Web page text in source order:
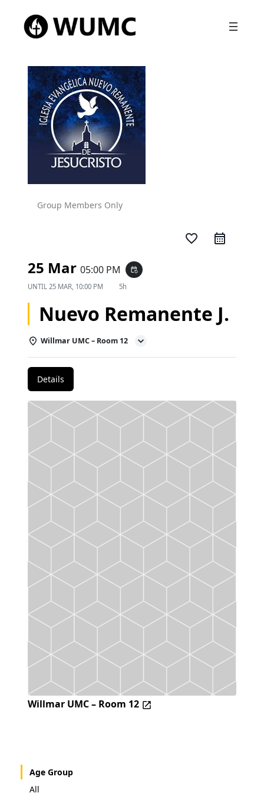
Group Members Only
favorite_border
25 Mar 05:00 PM event_repeat
UNTIL 25 MAR, 10:00 PM 5h
Nuevo Remanente J.
Willmar UMC – Room 12
Details
Willmar UMC – Room 12
Age Group
All